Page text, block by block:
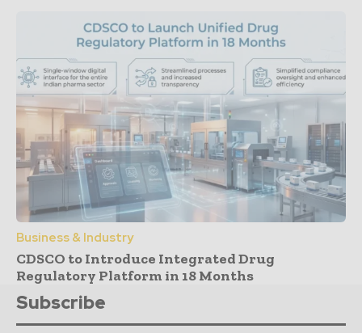
Business & Industry
CDSCO to Introduce Integrated Drug
Regulatory Platform in 18 Months
Subscribe